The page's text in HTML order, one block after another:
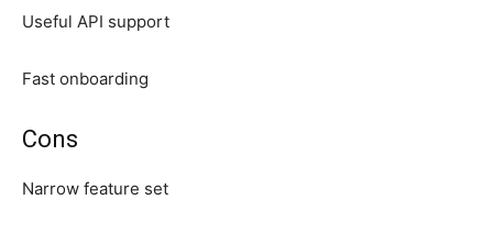
Useful API support
Fast onboarding
Cons
Narrow feature set